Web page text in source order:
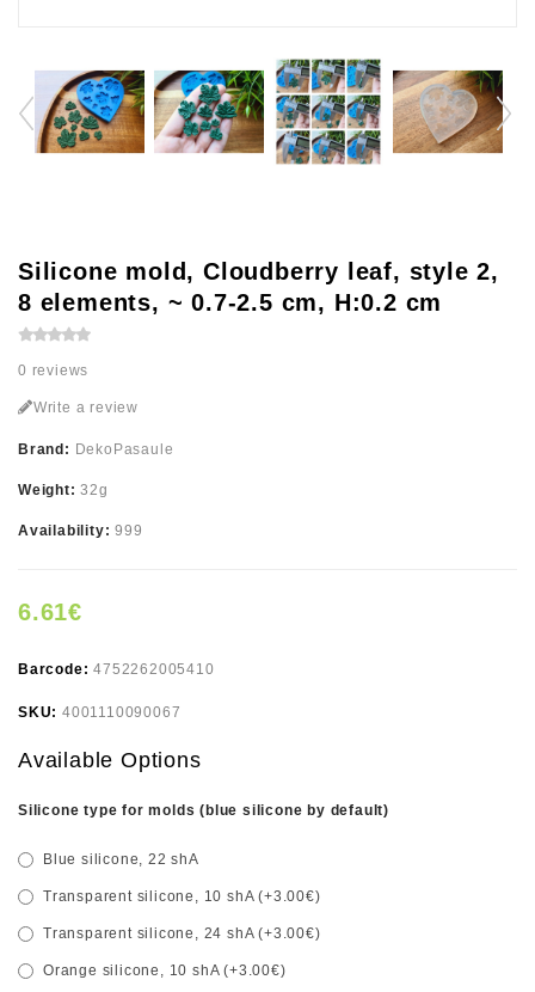
Silicone mold, Cloudberry leaf, style 2,
8 elements, ~ 0.7-2.5 cm, H:0.2 cm
0 reviews
Write a review
Brand: DekoPasaule
Weight:32g
Availability:999
6.61€
Barcode:4752262005410
SKU: 4001110090067
Available Options
Silicone type for molds (blue silicone by default)
Blue silicone, 22 shA
Transparent silicone, 10 shA (+3.00€)
Transparent silicone, 24 shA (+3.00€)
Orange silicone, 10 shA (+3.00€)